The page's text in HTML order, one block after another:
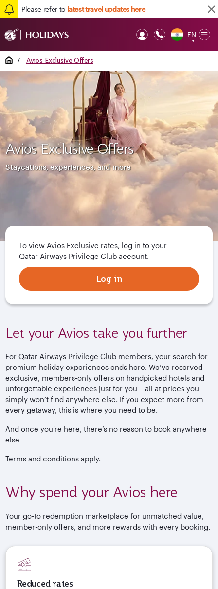
Please refer to latest travel updates here
EN
▼
Home / Avios Exclusive Offers
Avios Exclusive Offers
Staycations, experiences, and more
To view Avios Exclusive rates, log in to your
Qatar Airways Privilege Club account.
Log in
Let your Avios take you further
For Qatar Airways Privilege Club members, your search for
premium holiday experiences ends here. We’ve reserved
exclusive, members-only offers on handpicked hotels and
unforgettable experiences just for you – all at prices you
simply won’t find anywhere else. If you expect more from
every getaway, this is where you need to be.
And once you’re here, there’s no reason to book anywhere
else.
Terms and conditions apply.
Why spend your Avios here
Your go-to redemption marketplace for unmatched value,
member-only offers, and more rewards with every booking.
Reduced rates